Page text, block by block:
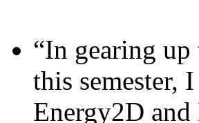
“In gearing
this semester,
Energy2D